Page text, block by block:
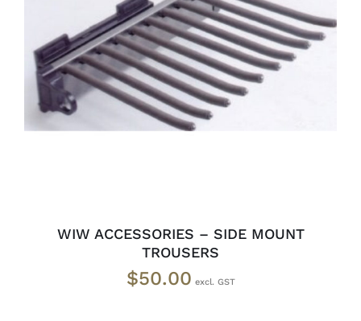
READ MORE / DETAILS
WIW ACCESSORIES – SIDE MOUNT
TROUSERS
$50.00